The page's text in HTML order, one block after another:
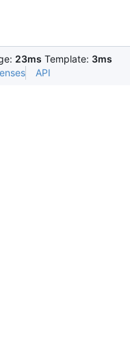
23ms Template: 3ms
API